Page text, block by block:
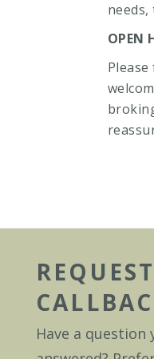
OPEN
Have a question